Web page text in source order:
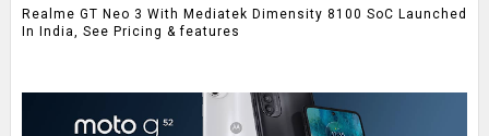
Realme GT Neo 3 With Mediatek Dimensity 8100 SoC Launched
In India, See Pricing & features